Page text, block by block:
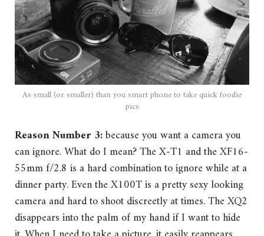
As small (or smaller) than you smart phone to take quick foodie
pics
Reason Number 3:because you want a camera you
can ignore. What do I mean? The X-T1 and the XF16-
55mm f/2.8 is a hard combination to ignore while at a
dinner party. Even the X100T is a pretty sexy looking
camera and hard to shoot discreetly at times. The XQ2
disappears into the palm of my hand if I want to hide